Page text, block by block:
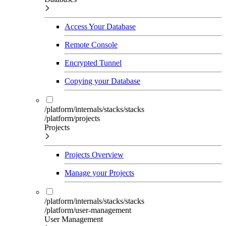
Access Your Database
Remote Console
Encrypted Tunnel
Copying your Database
/platform/internals/stacks/stacks
/platform/projects
Projects
Projects Overview
Manage your Projects
/platform/internals/stacks/stacks
/platform/user-management
User Management